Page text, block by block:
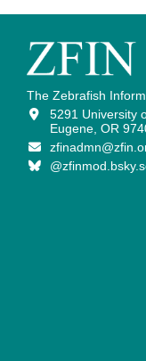
The Zebrafish
5291 University
Eugene, OR